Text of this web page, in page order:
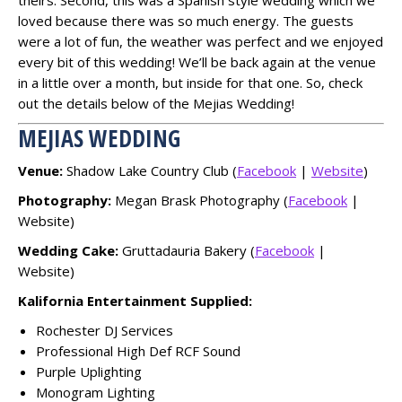
loved because there was so much energy. The guests
were a lot of fun, the weather was perfect and we enjoyed
every bit of this wedding! We’ll be back again at the venue
in a little over a month, but inside for that one. So, check
out the details below of the Mejias Wedding!
MEJIAS WEDDING
Venue: Shadow Lake Country Club (Facebook | Website)
Photography: Megan Brask Photography (Facebook |
Website)
Wedding Cake: Gruttadauria Bakery (Facebook |
Website)
Kalifornia Entertainment Supplied:
Rochester DJ Services
Professional High Def RCF Sound
Purple Uplighting
Monogram Lighting